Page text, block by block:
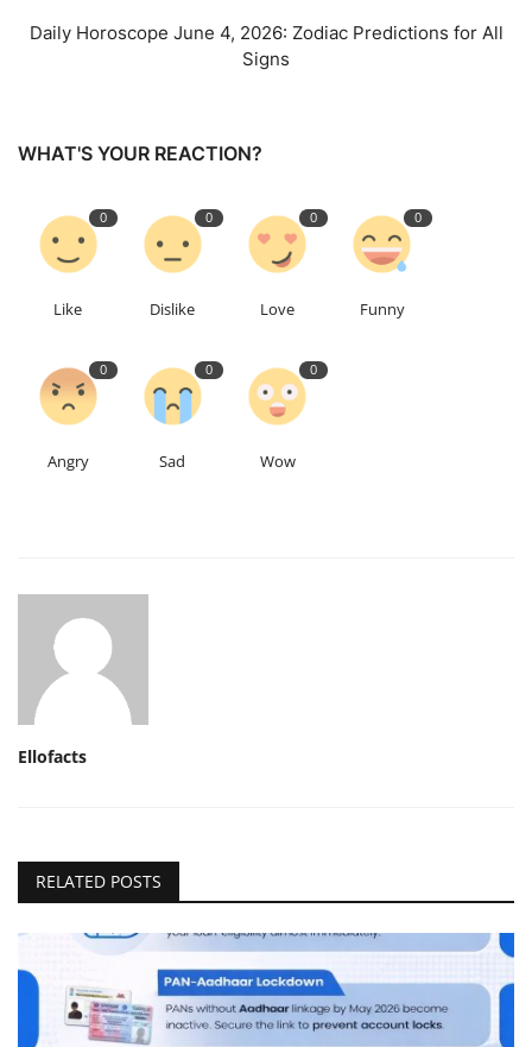
Daily Horoscope June 4, 2026: Zodiac Predictions for All
Signs
WHAT'S YOUR REACTION?
0
Like
0
Dislike
0
Love
0
Funny
0
Angry
0
Sad
0
Wow
Ellofacts
RELATED POSTS